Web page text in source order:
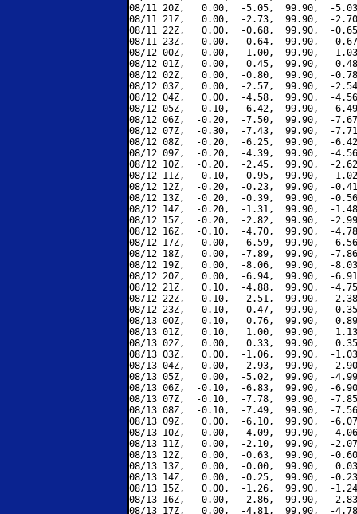
08/11 20Z,   0.00,  -5.05,  99.90,  -
08/11 21Z,   0.00,  -2.73,  99.90,  -
08/11 22Z,   0.00,  -0.68,  99.90,  -
08/11 23Z,   0.00,   0.64,  99.90,
08/12 00Z,   0.00,   1.00,  99.90,
08/12 01Z,   0.00,   0.45,  99.90,
08/12 02Z,   0.00,  -0.80,  99.90,  -
08/12 03Z,   0.00,  -2.57,  99.90,  -
08/12 04Z,   0.00,  -4.58,  99.90,  -
08/12 05Z,  -0.10,  -6.42,  99.90,  -
08/12 06Z,  -0.20,  -7.50,  99.90,  -
08/12 07Z,  -0.30,  -7.43,  99.90,  -
08/12 08Z,  -0.20,  -6.25,  99.90,  -
08/12 09Z,  -0.20,  -4.39,  99.90,  -
08/12 10Z,  -0.20,  -2.45,  99.90,  -
08/12 11Z,  -0.10,  -0.95,  99.90,  -
08/12 12Z,  -0.20,  -0.23,  99.90,  -
08/12 13Z,  -0.20,  -0.39,  99.90,  -
08/12 14Z,  -0.20,  -1.31,  99.90,  -
08/12 15Z,  -0.20,  -2.82,  99.90,  -
08/12 16Z,  -0.10,  -4.70,  99.90,  -
08/12 17Z,   0.00,  -6.59,  99.90,  -
08/12 18Z,   0.00,  -7.89,  99.90,  -
08/12 19Z,   0.00,  -8.06,  99.90,  -
08/12 20Z,   0.00,  -6.94,  99.90,  -
08/12 21Z,   0.10,  -4.88,  99.90,  -
08/12 22Z,   0.10,  -2.51,  99.90,  -
08/12 23Z,   0.10,  -0.47,  99.90,  -
08/13 00Z,   0.10,   0.76,  99.90,
08/13 01Z,   0.10,   1.00,  99.90,
08/13 02Z,   0.00,   0.33,  99.90,
08/13 03Z,   0.00,  -1.06,  99.90,  -
08/13 04Z,   0.00,  -2.93,  99.90,  -
08/13 05Z,   0.00,  -5.02,  99.90,  -
08/13 06Z,  -0.10,  -6.83,  99.90,  -
08/13 07Z,  -0.10,  -7.78,  99.90,  -
08/13 08Z,  -0.10,  -7.49,  99.90,  -
08/13 09Z,   0.00,  -6.10,  99.90,  -
08/13 10Z,   0.00,  -4.09,  99.90,  -
08/13 11Z,   0.00,  -2.10,  99.90,  -
08/13 12Z,   0.00,  -0.63,  99.90,  -
08/13 13Z,   0.00,  -0.00,  99.90,
08/13 14Z,   0.00,  -0.25,  99.90,  -
08/13 15Z,   0.00,  -1.26,  99.90,  -
08/13 16Z,   0.00,  -2.86,  99.90,  -
08/13 17Z,   0.00,  -4.81,  99.90,  -